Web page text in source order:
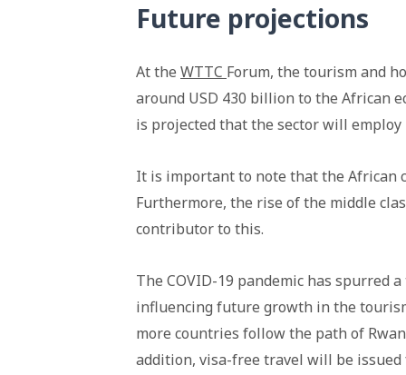
Future projections
At the WTTC Forum, the tourism and
around USD 430 billion to the African
is projected that the sector will
It is important to note that the African
Furthermore, the rise of the middle
contributor to this.
The COVID-19 pandemic has spurred
influencing future growth in the
more countries follow the path of
addition, visa-free travel will be